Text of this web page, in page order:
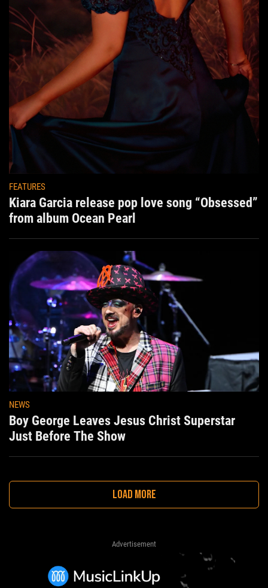
FEATURES
Kiara Garcia release pop love song “Obsessed”
from album Ocean Pearl
NEWS
Boy George Leaves Jesus Christ Superstar
Just Before The Show
LOAD MORE
Advertisement